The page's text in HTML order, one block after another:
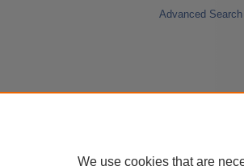
Advanced Search
We use cookies that are